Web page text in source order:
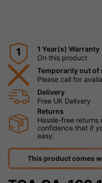
1
1 Year(s) Warranty
On this product
Temporarily out of
Please call for
Delivery
Free UK Delivery
Returns
Hassle-free returns
confidence that if
easy.
This product comes